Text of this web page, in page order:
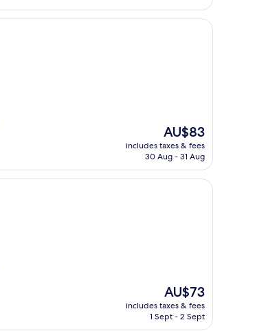
The
price
is
AU$83
includes taxes & fees
30 Aug - 31 Aug
The
price
is
AU$73
includes taxes & fees
1 Sept - 2 Sept